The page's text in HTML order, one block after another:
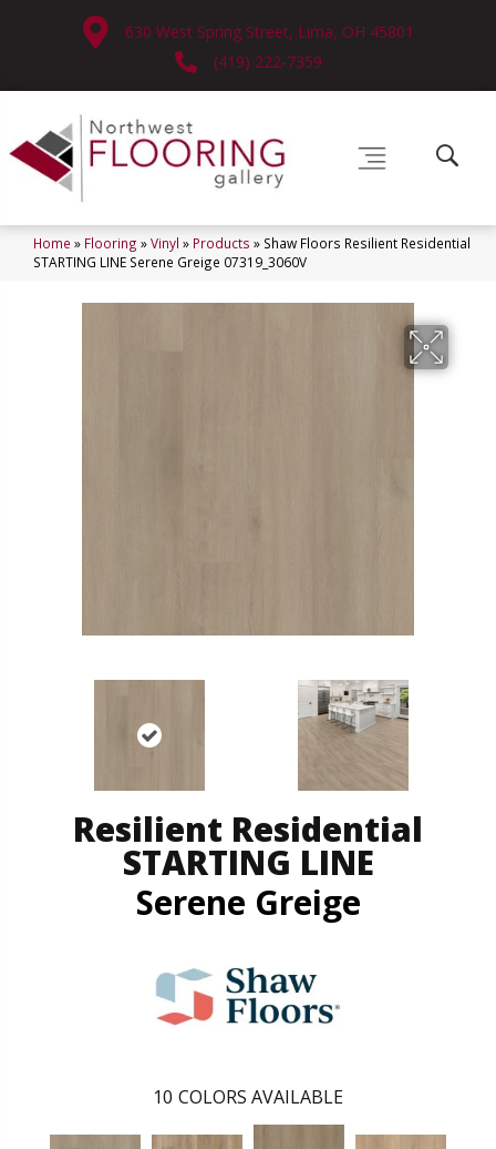
630 West Spring Street, Lima, OH 45801
(419) 222-7359
Home » Flooring »Vinyl » Products » Shaw Floors Resilient Residential
STARTING LINE Serene Greige 07319_3060V
Resilient Residential
STARTING LINE
Serene Greige
10 COLORS AVAILABLE